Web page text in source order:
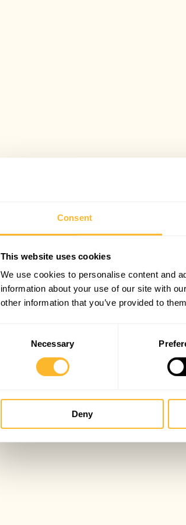
Consent
This website uses cookies
We use cookies to personalise content and
information about your use of our site with
other information that you’ve provided to
Necessary
Deny